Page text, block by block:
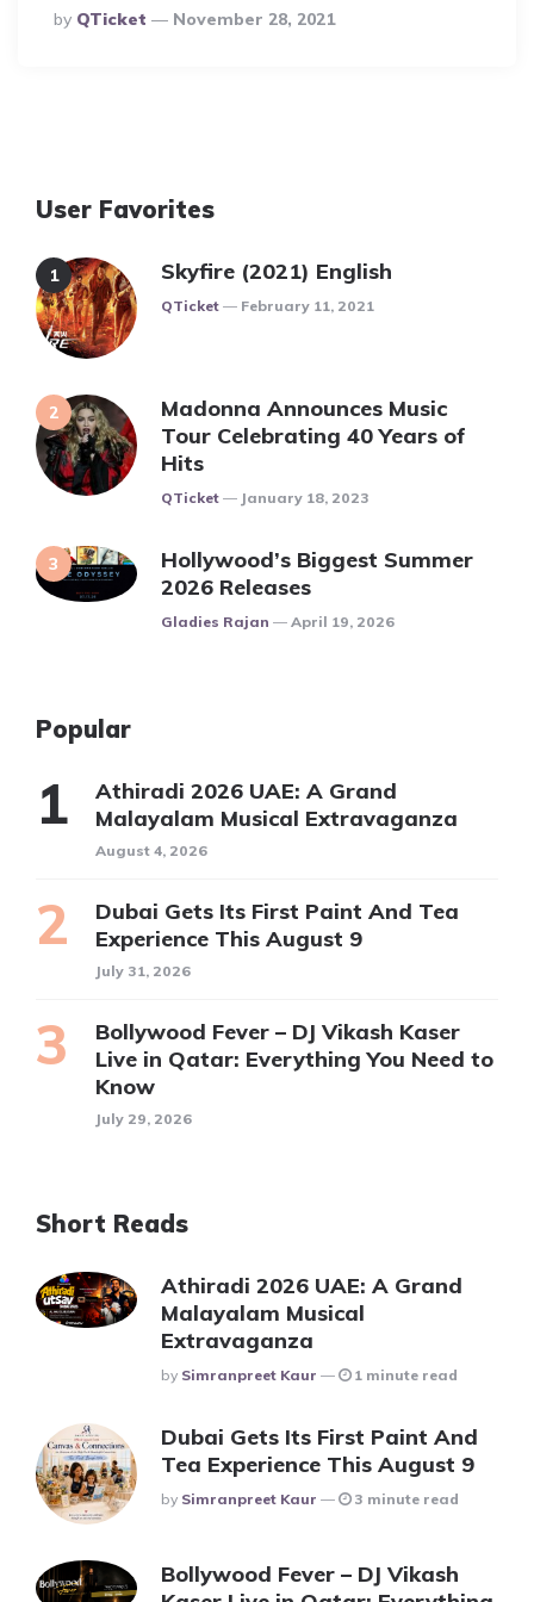
Posted
By
By QTicket November 28, 2021
User Favorites
Skyfire (2021) English
Posted
QTicket February 11, 2021
Madonna Announces Music
Tour Celebrating 40 Years of
Hits
Posted
QTicket January 18, 2023
Hollywood’s Biggest Summer
2026 Releases
Posted
Gladies Rajan April 19, 2026
Popular
Athiradi 2026 UAE: A Grand
Malayalam Musical Extravaganza
August 4, 2026
Dubai Gets Its First Paint And Tea
Experience This August 9
July 31, 2026
Bollywood Fever – DJ Vikash Kaser
Live in Qatar: Everything You Need to
Know
July 29, 2026
Short Reads
Athiradi 2026 UAE: A Grand
Malayalam Musical
Extravaganza
Posted
By Simranpreet Kaur 1 minute read
Dubai Gets Its First Paint And
Tea Experience This August 9
Posted
By Simranpreet Kaur 3 minute read
Bollywood Fever – DJ Vikash